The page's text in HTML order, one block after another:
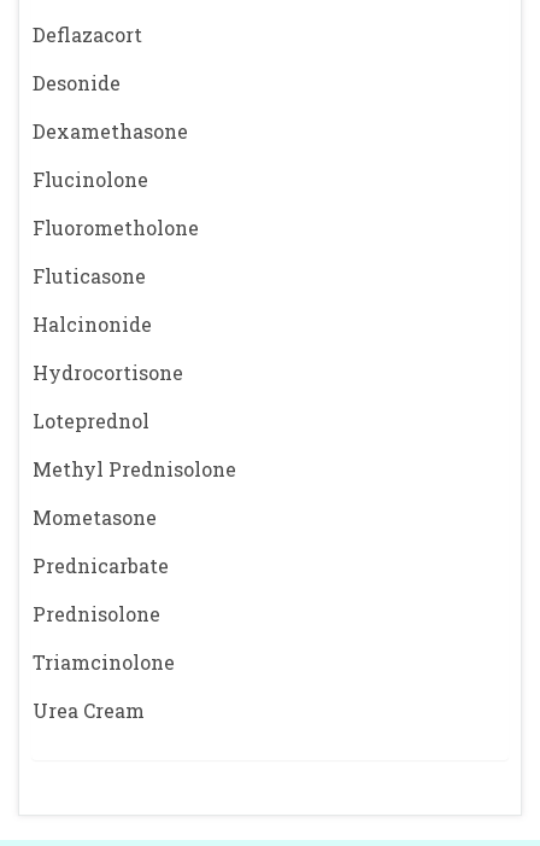
Deflazacort
Desonide
Dexamethasone
Flucinolone
Fluorometholone
Fluticasone
Halcinonide
Hydrocortisone
Loteprednol
Methyl Prednisolone
Mometasone
Prednicarbate
Prednisolone
Triamcinolone
Urea Cream